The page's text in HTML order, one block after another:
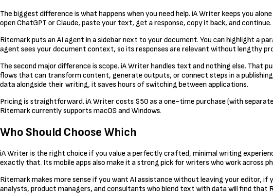
The biggest difference is what happens when you need help. iA Writer keeps you
open ChatGPT or Claude, paste your text, get a response, copy it back, and
Ritemark puts an AI agent in a sidebar next to your document. You can highlight a
agent sees your document context, so its responses are relevant without lengthy
The second major difference is scope. iA Writer handles text and nothing else. That
flows that can transform content, generate outputs, or connect steps in a
data alongside their writing, it saves hours of switching between applications.
Pricing is straightforward. iA Writer costs $50 as a one-time purchase (with
Ritemark currently supports macOS and Windows.
Who Should Choose Which
iA Writer is the right choice if you value a perfectly crafted, minimal writing
exactly that. Its mobile apps also make it a strong pick for writers who work across
Ritemark makes more sense if you want AI assistance without leaving your editor,
analysts, product managers, and consultants who blend text with data will find